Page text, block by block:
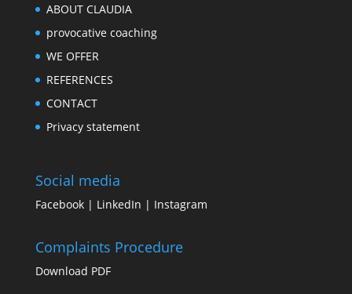
ABOUT CLAUDIA
provocative coaching
WE OFFER
REFERENCES
CONTACT
Privacy statement
Social media
Facebook| LinkedIn | Instagram
Complaints Procedure
Download PDF